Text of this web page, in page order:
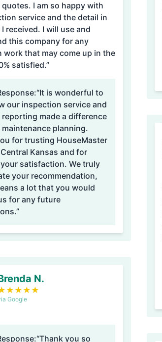
so happy with
service and the detail in
I will use and
this company for any
work that may come up in the
100% satisfied.”
“It is wonderful to
our inspection service and
made a difference
planning.
for trusting HouseMaster
Kansas and for
satisfaction. We truly
your recommendation,
a lot that you would
for any future
N.
★ ★ ★ ★
Google
“Thank you so